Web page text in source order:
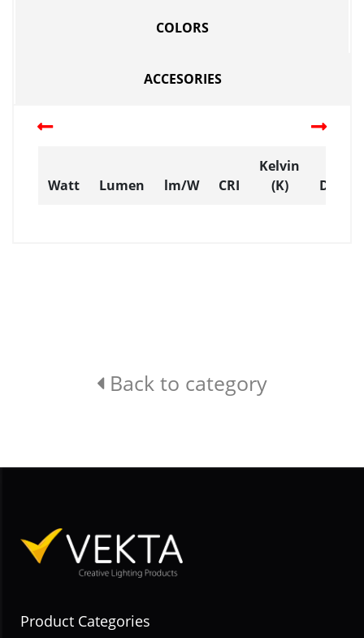
COLORS
ACCESORIES
Watt Lumen lm/W CRI
Kelvin
(K)
Back to category
Product Categories